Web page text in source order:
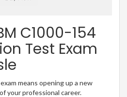
C1000-154
Test Exam
means opening up a new
your professional career.